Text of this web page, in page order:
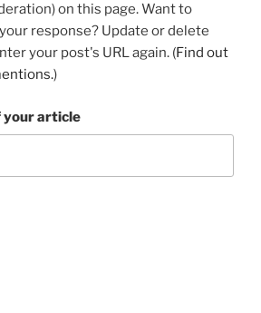
on this page. Want to
response? Update or delete
your post's URL again. (Find out
)
your article